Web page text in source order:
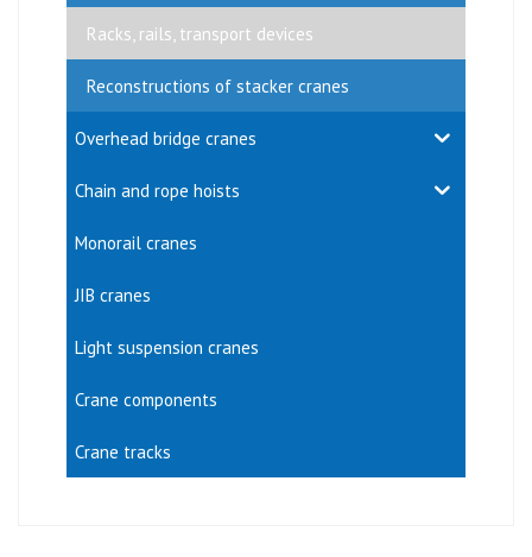
Racks, rails, transport devices
Reconstructions of stacker cranes
Overhead bridge cranes
Chain and rope hoists
Monorail cranes
JIB cranes
Light suspension cranes
Crane components
Crane tracks